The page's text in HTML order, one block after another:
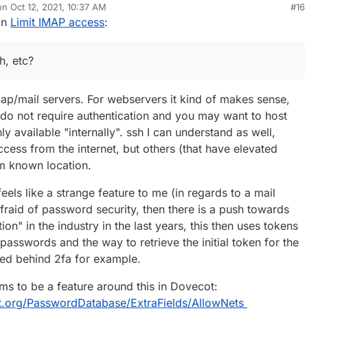
Oct 12, 2021, 10:37 AM
by
#16
Limit IMAP access:
etc?
mail servers. For webservers it kind of makes sense,
not require authentication and you may want to host
available "internally". ssh I can understand as well,
from the internet, but others (that have elevated
known location.
like a strange feature to me (in regards to a mail
of password security, then there is a push towards
in the industry in the last years, this then uses tokens
and the way to retrieve the initial token for the
behind 2fa for example.
to be a feature around this in Dovecot:
PasswordDatabase/ExtraFields/AllowNets